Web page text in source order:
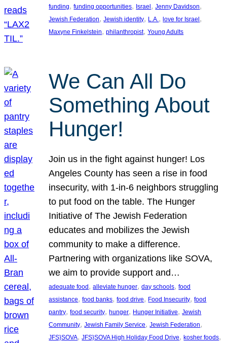
funding, funding opportunities, Israel , Jenny Davidson
Jewish Federation, Jewish identity, L.A., love for Israel
Maxyne Finkelstein, philanthropist, Young Adults
We Can All Do
Something About
Hunger!
Join us in the fight against hunger! Los
Angeles County has seen a rise in food
insecurity, with 1-in-6 neighbors struggling
to put food on the table. The Hunger
Initiative of The Jewish Federation
educates and mobilizes the Jewish
community to make a difference.
Partnering with organizations like SOVA,
we aim to provide support and…
adequate food , alleviate hunger, day schools, food
assistance, food banks, food drive, Food Insecurity, food
pantry, food security, hunger, Hunger Initiative, Jewish
Community, Jewish Family Service, Jewish Federation
JFS}SOVA, JFS}SOVA High Holiday Food Drive, kosher foods